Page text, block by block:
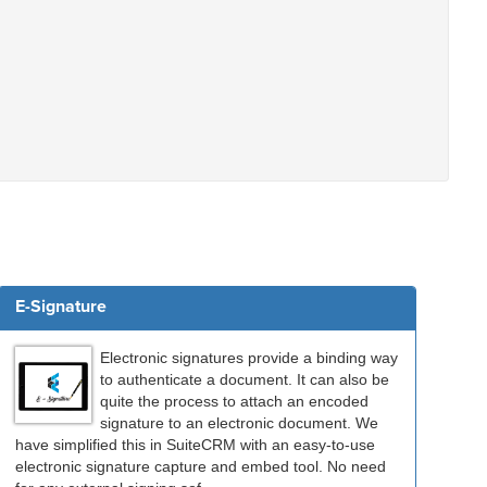
E-Signature
Electronic signatures provide a binding way
to authenticate a document. It can also be
quite the process to attach an encoded
signature to an electronic document. We
have simplified this in SuiteCRM with an easy-to-use
electronic signature capture and embed tool. No need